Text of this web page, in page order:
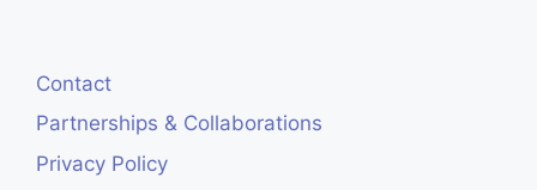
Contact
Partnerships & Collaborations
Privacy Policy